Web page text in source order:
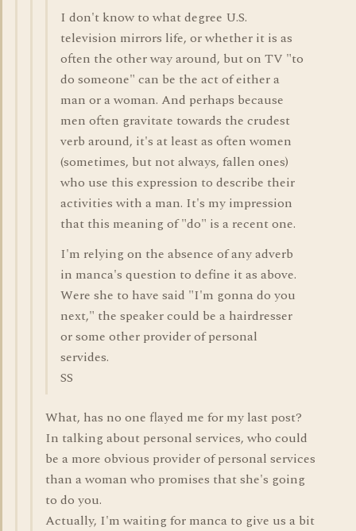
I don't know to what degree U.S.
television mirrors life, or whether it is as
often the other way around, but on TV "to
do someone" can be the act of either a
man or a woman. And perhaps because
men often gravitate towards the crudest
verb around, it's at least as often women
(sometimes, but not always, fallen ones)
who use this expression to describe their
activities with a man. It's my impression
that this meaning of "do" is a recent one.
I'm relying on the absence of any adverb
in manca's question to define it as above.
Were she to have said "I'm gonna do you
next," the speaker could be a hairdresser
or some other provider of personal
servides.
SS
What, has no one flayed me for my last post?
In talking about personal services, who could
be a more obvious provider of personal services
than a woman who promises that she's going
to do you.
Actually, I'm waiting for manca to give us a bit